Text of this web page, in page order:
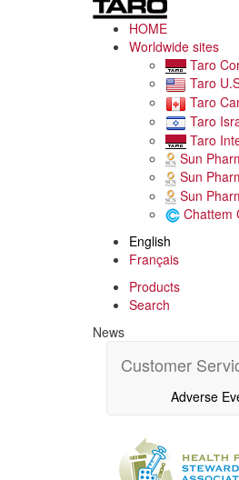
HOME
Worldwide sites
Taro
Taro
Taro
Taro
Taro
Sun
Sun
Sun
Chattem
English
Français
Products
Search
News
Customer
Adverse